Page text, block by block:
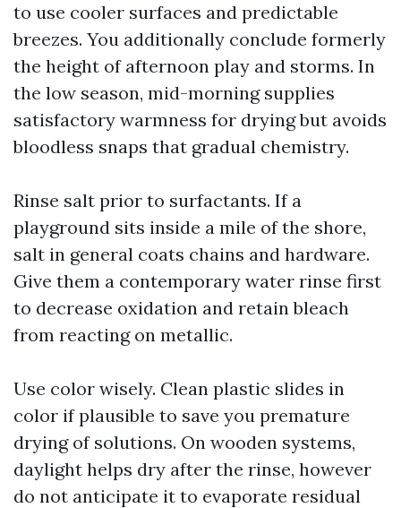
to use cooler surfaces and predictable
breezes. You additionally conclude formerly
the height of afternoon play and storms. In
the low season, mid-morning supplies
satisfactory warmness for drying but avoids
bloodless snaps that gradual chemistry.
Rinse salt prior to surfactants. If a
playground sits inside a mile of the shore,
salt in general coats chains and hardware.
Give them a contemporary water rinse first
to decrease oxidation and retain bleach
from reacting on metallic.
Use color wisely. Clean plastic slides in
color if plausible to save you premature
drying of solutions. On wooden systems,
daylight helps dry after the rinse, however
do not anticipate it to evaporate residual